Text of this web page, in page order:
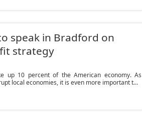
speak in Bradford on
strategy
up 10 percent of the American economy. As
local economies, it is even more important t...